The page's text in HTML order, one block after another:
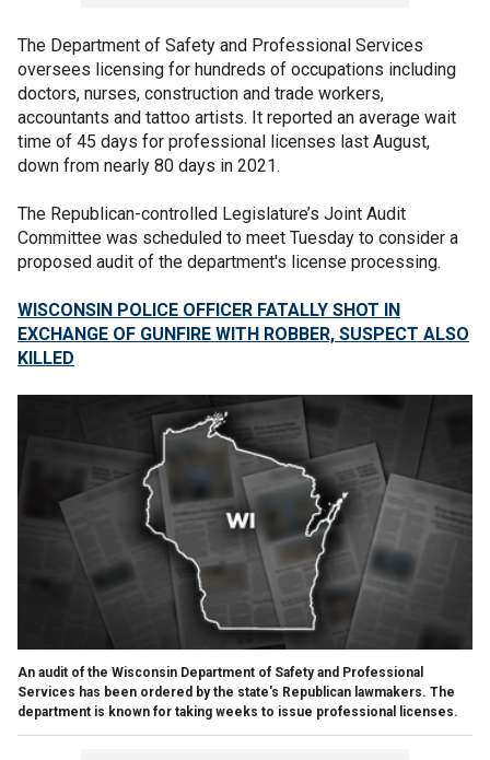
The Department of Safety and Professional Services
oversees licensing for hundreds of occupations including
doctors, nurses, construction and trade workers,
accountants and tattoo artists. It reported an average wait
time of 45 days for professional licenses last August,
down from nearly 80 days in 2021.
The Republican-controlled Legislature’s Joint Audit
Committee was scheduled to meet Tuesday to consider a
proposed audit of the department's license processing.
WISCONSIN POLICE OFFICER FATALLY SHOT IN
EXCHANGE OF GUNFIRE WITH ROBBER, SUSPECT ALSO
KILLED
An audit of the Wisconsin Department of Safety and Professional
Services has been ordered by the state's Republican lawmakers. The
department is known for taking weeks to issue professional licenses.